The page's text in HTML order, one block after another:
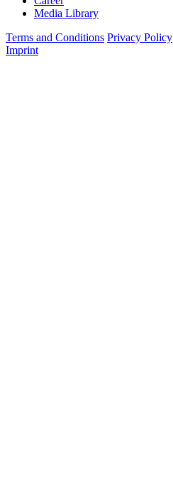
Media Library
Terms and Conditions Privacy Policy
Imprint